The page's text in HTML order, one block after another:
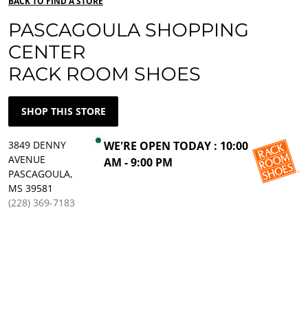
PASCAGOULA SHOPPING
CENTER
RACK ROOM SHOES
SHOP THIS STORE
3849 DENNY
AVENUE
PASCAGOULA,
MS 39581
(228) 369-7183
WE'RE OPEN TODAY : 10:00
AM - 9:00 PM